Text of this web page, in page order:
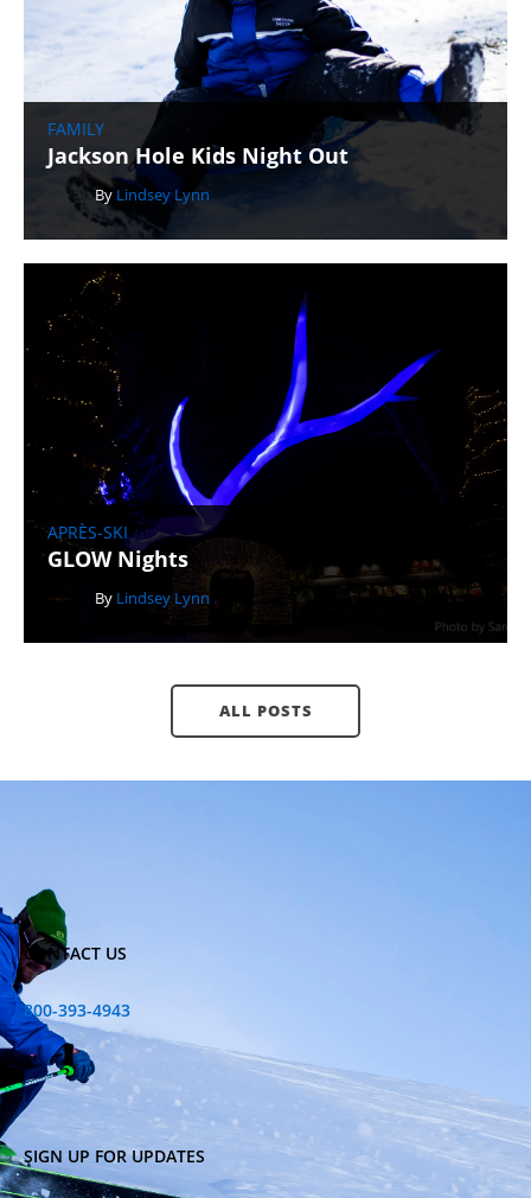
FAMILY
Jackson Hole Kids Night Out
By Lindsey Lynn
APRÈS-SKI
GLOW Nights
By Lindsey Lynn
ALL POSTS
CONTACT US
800-393-4943
SIGN UP FOR UPDATES